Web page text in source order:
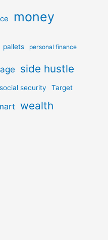
money
pallets personal finance
side hustle
social security Target
wealth